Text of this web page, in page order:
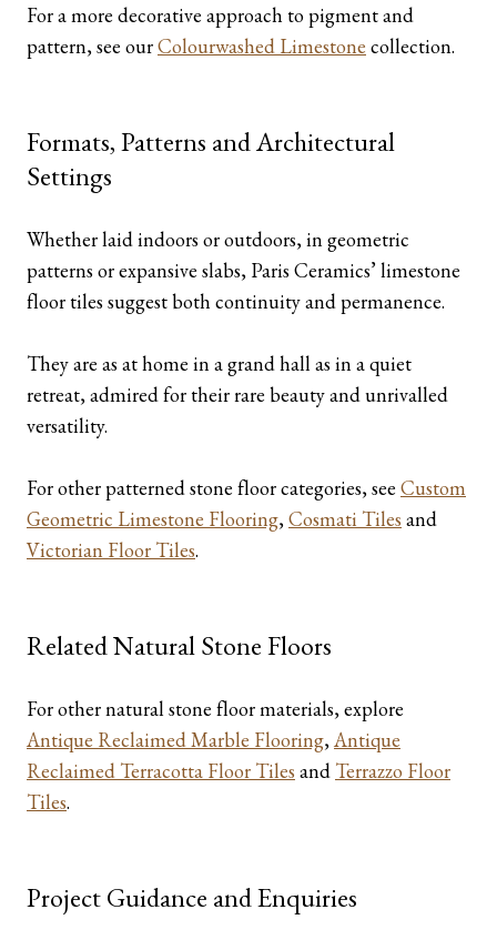
For a more decorative approach to pigment and
pattern, see ourColourwashed Limestone collection.
Formats, Patterns and Architectural
Settings
Whether laid indoors or outdoors, in geometric
patterns or expansive slabs, Paris Ceramics’ limestone
floor tiles suggest both continuity and permanence.
They are as at home in a grand hall as in a quiet
retreat, admired for their rare beauty and unrivalled
versatility.
For other patterned stone floor categories, see Custom
Geometric Limestone Flooring,Cosmati Tiles and
Victorian Floor Tiles.
Related Natural Stone Floors
For other natural stone floor materials, explore
Antique Reclaimed Marble Flooring,Antique
Reclaimed Terracotta Floor Tiles and Terrazzo Floor
Tiles.
Project Guidance and Enquiries